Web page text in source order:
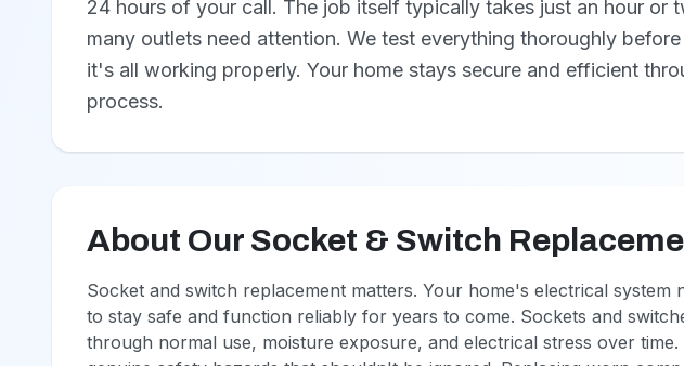
24 hours of your call. The job itself typically takes just an hour or
many outlets need attention. We test everything thoroughly
it's all working properly. Your home stays secure and efficient
process.
About Our Socket & Switch
Socket and switch replacement matters. Your home's electrical system
to stay safe and function reliably for years to come. Sockets and
through normal use, moisture exposure, and electrical stress over time.